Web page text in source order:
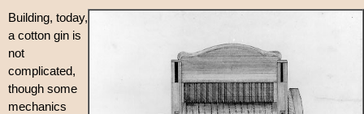
Building, today,
a cotton gin is
not
complicated,
though some
mechanics